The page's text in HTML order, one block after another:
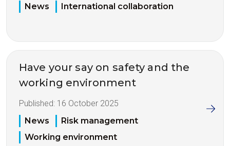
News
International collaboration
Have your say on safety and the
working environment
Published: 16 October 2025
News
Risk management
Working environment